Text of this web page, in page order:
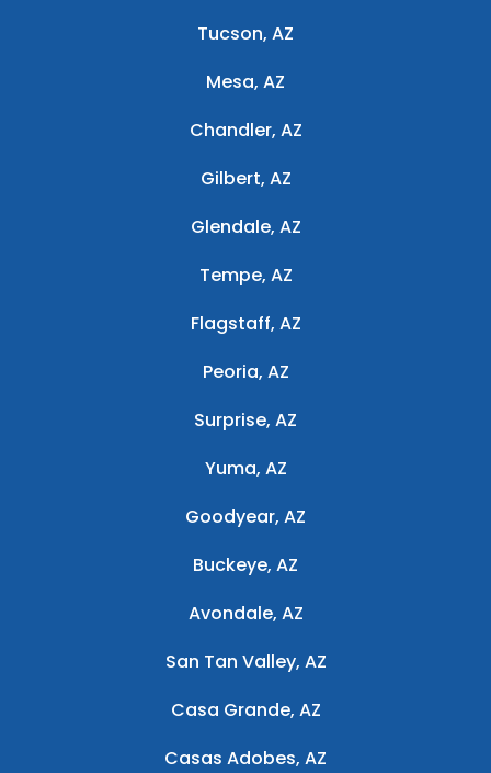
Tucson, AZ
Mesa, AZ
Chandler, AZ
Gilbert, AZ
Glendale, AZ
Tempe, AZ
Flagstaff, AZ
Peoria, AZ
Surprise, AZ
Yuma, AZ
Goodyear, AZ
Buckeye, AZ
Avondale, AZ
San Tan Valley, AZ
Casa Grande, AZ
Casas Adobes, AZ